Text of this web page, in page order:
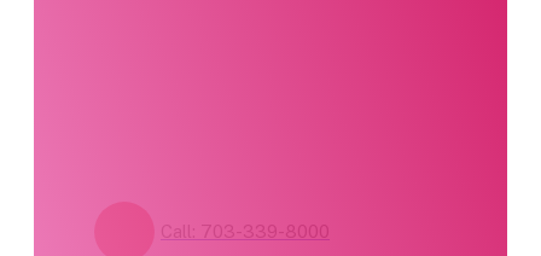
Call: 703-339-8000